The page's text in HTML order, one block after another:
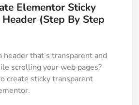
Elementor Sticky
(Step By Step
that’s transparent and
scrolling your web pages?
create sticky transparent